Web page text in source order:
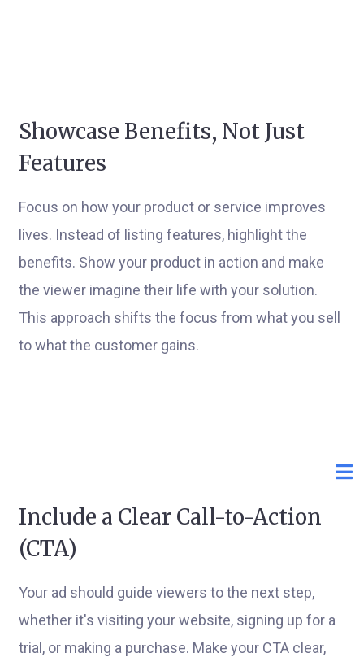
Showcase Benefits, Not Just
Features
Focus on how your product or service improves
lives. Instead of listing features, highlight the
benefits. Show your product in action and make
the viewer imagine their life with your solution.
This approach shifts the focus from what you sell
to what the customer gains.
Include a Clear Call-to-Action
(CTA)
Your ad should guide viewers to the next step,
whether it's visiting your website, signing up for a
trial, or making a purchase. Make your CTA clear,